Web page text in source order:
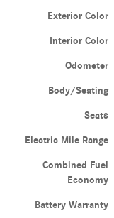
Exterior Color
Interior Color
Odometer
Body/Seating
Seats
Electric Mile Range
Combined Fuel
Economy
Battery Warranty